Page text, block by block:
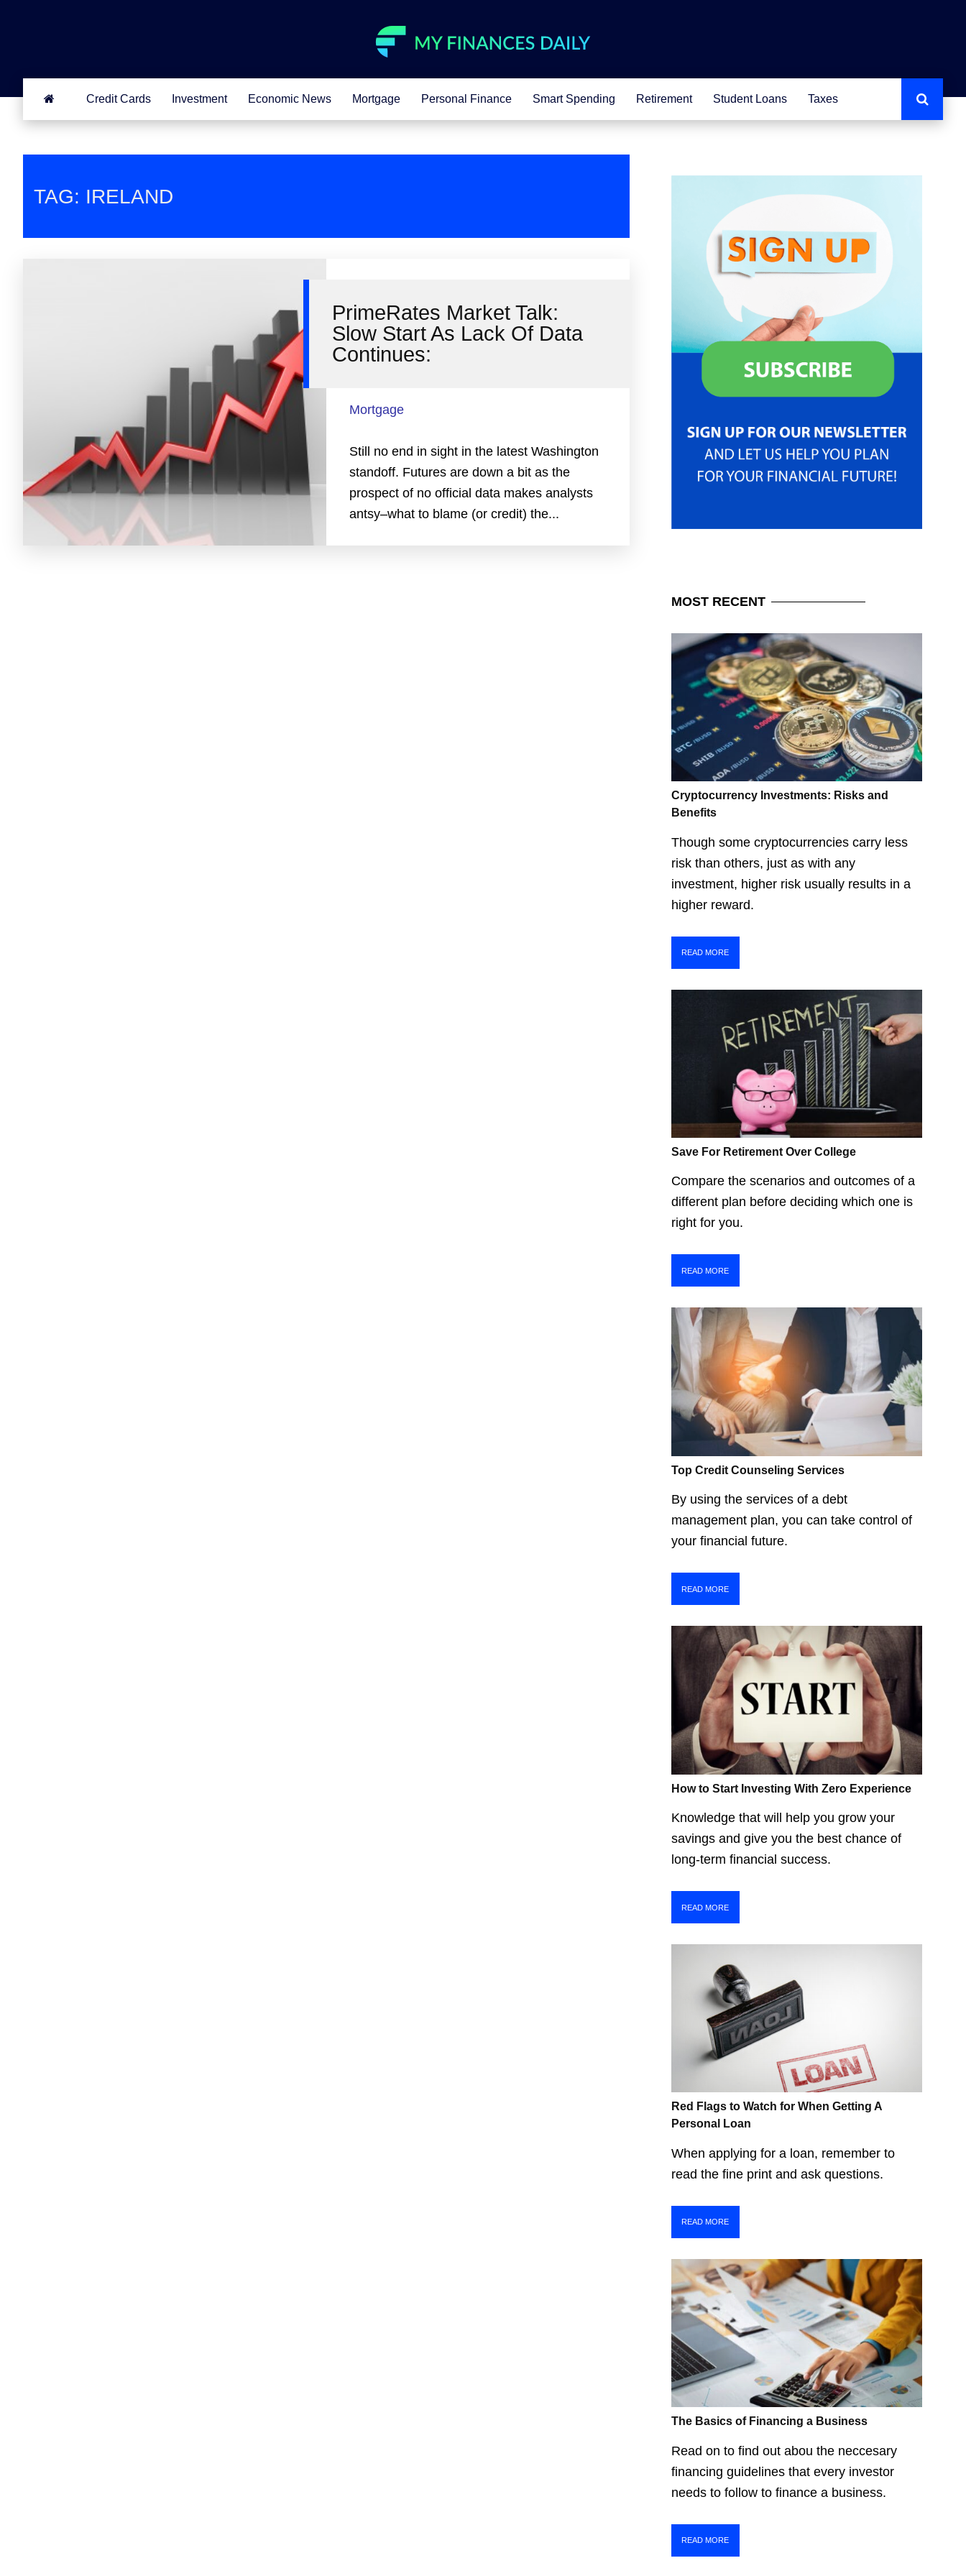
Credit Cards Investment Economic News Mortgage Personal Finance Smart Spending Retirement Student Loans Taxes
TAG: IRELAND
PrimeRates Market Talk:
Slow Start As Lack Of Data
Continues:
Mortgage
Still no end in sight in the latest Washington
standoff. Futures are down a bit as the
prospect of no official data makes analysts
antsy–what to blame (or credit) the...
MOSTRECENT
Cryptocurrency Investments: Risks and
Benefits
Though some cryptocurrencies carry less
risk than others, just as with any
investment, higher risk usually results in a
higher reward.
READ MORE
Save For Retirement Over College
Compare the scenarios and outcomes of a
different plan before deciding which one is
right for you.
READ MORE
Top Credit Counseling Services
By using the services of a debt
management plan, you can take control of
your financial future.
READ MORE
How to Start Investing With Zero Experience
Knowledge that will help you grow your
savings and give you the best chance of
long-term financial success.
READ MORE
Red Flags to Watch for When Getting A
Personal Loan
When applying for a loan, remember to
read the fine print and ask questions.
READ MORE
The Basics of Financing a Business
Read on to find out abou the neccesary
financing guidelines that every investor
needs to follow to finance a business.
READ MORE